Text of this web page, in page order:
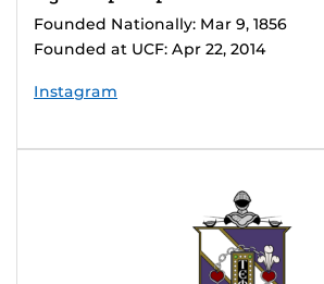
Founded Nationally: Mar 9, 1856
Founded at UCF: Apr 22, 2014
Instagram